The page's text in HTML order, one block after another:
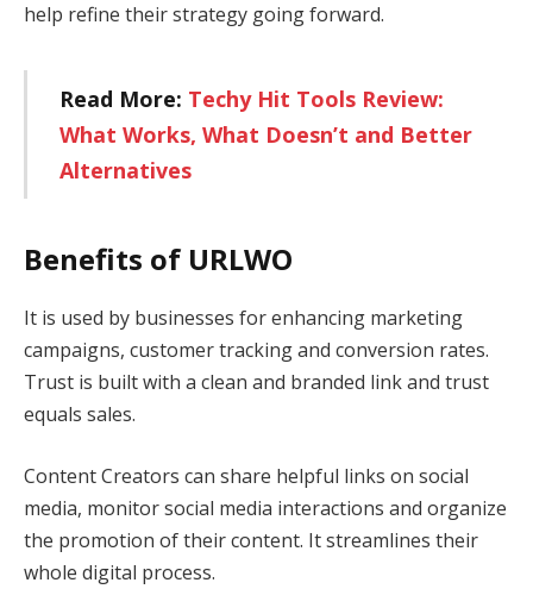
help refine their strategy going forward.
Read More: Techy Hit Tools Review:
What Works, What Doesn’t and Better
Alternatives
Benefits of URLWO
It is used by businesses for enhancing marketing
campaigns, customer tracking and conversion rates.
Trust is built with a clean and branded link and trust
equals sales.
Content Creators can share helpful links on social
media, monitor social media interactions and organize
the promotion of their content. It streamlines their
whole digital process.